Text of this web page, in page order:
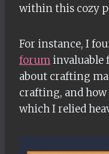
within this cozy
For instance, I
forum invaluable
about crafting
crafting, and
which I relied